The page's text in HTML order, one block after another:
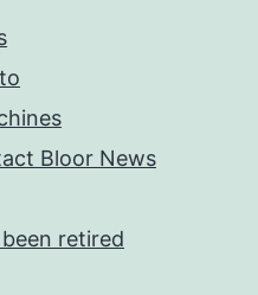
Bloor News
retired